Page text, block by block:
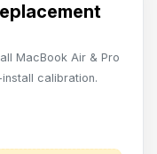
MacBook Air & Pro
calibration.